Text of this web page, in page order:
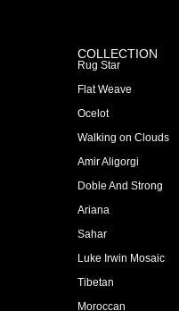
COLLECTION
Rug Star
Flat Weave
Ocelot
Walking on Clouds
Amir Aligorgi
Doble And Strong
Ariana
Sahar
Luke Irwin Mosaic
Tibetan
Moroccan